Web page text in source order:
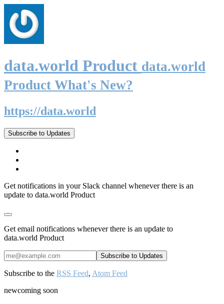
data.world Product data.world
Product What's New?
https://data.world
Subscribe to Updates
Get notifications in your Slack channel whenever there is an
update to data.world Product
Get email notifications whenever there is an update to
data.world Product
Subscribe to the RSS Feed, Atom Feed
newcoming soon